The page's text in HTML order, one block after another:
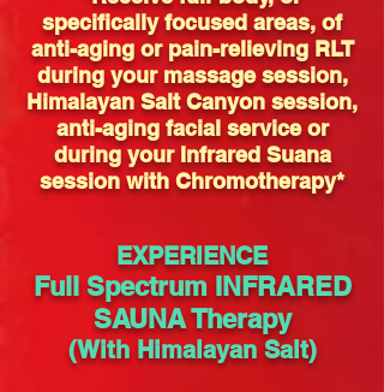
specifically focused areas, of
anti-aging or pain-relieving RLT
during your massage session,
Himalayan Salt Canyon session,
anti-aging facial service or
during your Infrared Suana
session with Chromotherapy*
EXPERIENCE
Full Spectrum INFRARED
SAUNA Therapy
(With Himalayan Salt)